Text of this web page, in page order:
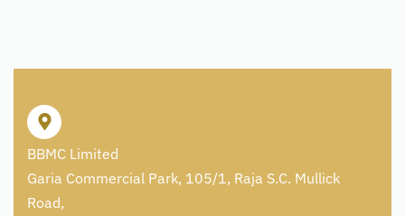
BBMC Limited
Garia Commercial Park, 105/1, Raja S.C. Mullick
Road,